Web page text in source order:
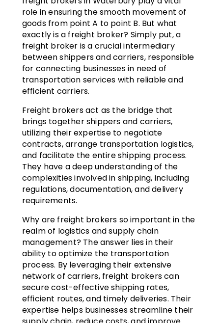
role in ensuring the smooth movement of
goods from point A to point B. But what
exactly is a freight broker? Simply put, a
freight broker is a crucial intermediary
between shippers and carriers, responsible
for connecting businesses in need of
transportation services with reliable and
efficient carriers.
Freight brokers act as the bridge that
brings together shippers and carriers,
utilizing their expertise to negotiate
contracts, arrange transportation logistics,
and facilitate the entire shipping process.
They have a deep understanding of the
complexities involved in shipping, including
regulations, documentation, and delivery
requirements.
Why are freight brokers so important in the
realm of logistics and supply chain
management? The answer lies in their
ability to optimize the transportation
process. By leveraging their extensive
network of carriers, freight brokers can
secure cost-effective shipping rates,
efficient routes, and timely deliveries. Their
expertise helps businesses streamline their